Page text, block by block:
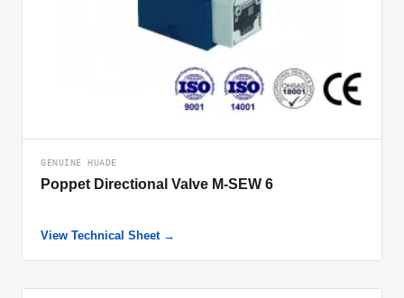
GENUINE HUADE
Poppet Directional Valve M-SEW 6
View Technical Sheet →